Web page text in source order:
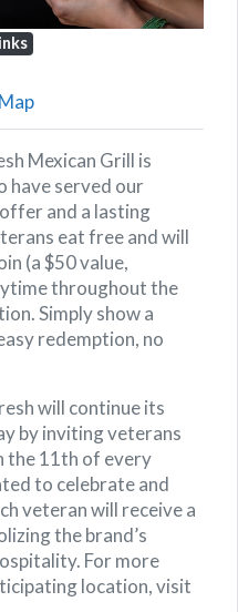
Map
Mexican Grill is
have served our
and a lasting
eat free and will
(a $50 value,
throughout the
Simply show a
redemption, no
will continue its
by inviting veterans
the 11th of every
to celebrate and
veteran will receive a
the brand’s
For more
location, visit